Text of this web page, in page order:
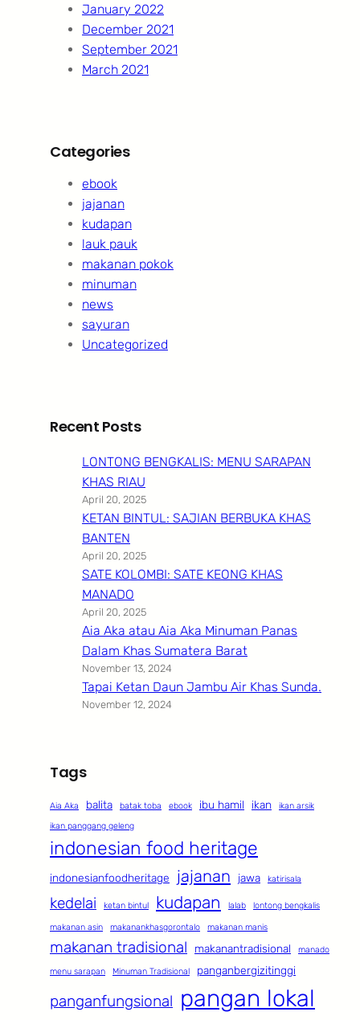
January 2022
December 2021
September 2021
March 2021
Categories
ebook
jajanan
kudapan
lauk pauk
makanan pokok
minuman
news
sayuran
Uncategorized
Recent Posts
LONTONG BENGKALIS: MENU SARAPAN
KHAS RIAU
April 20, 2025
KETAN BINTUL: SAJIAN BERBUKA KHAS
BANTEN
April 20, 2025
SATE KOLOMBI: SATE KEONG KHAS
MANADO
April 20, 2025
Aia Aka atau Aia Aka Minuman Panas
Dalam Khas Sumatera Barat
November 13, 2024
Tapai Ketan Daun Jambu Air Khas Sunda.
November 12, 2024
Tags
Aia Aka balita batak toba ebook ibu hamil ikan
ikan arsik
ikan panggang geleng
indonesian food heritage
indonesianfoodheritage jajanan jawa katirisala
kedelai ketan bintul kudapan lalab lontong bengkalis
makanan asin makanankhasgorontalo makanan manis
makanan tradisional makanantradisional manado
menu sarapan Minuman Tradisional panganbergizitinggi
panganfungsional pangan lokal